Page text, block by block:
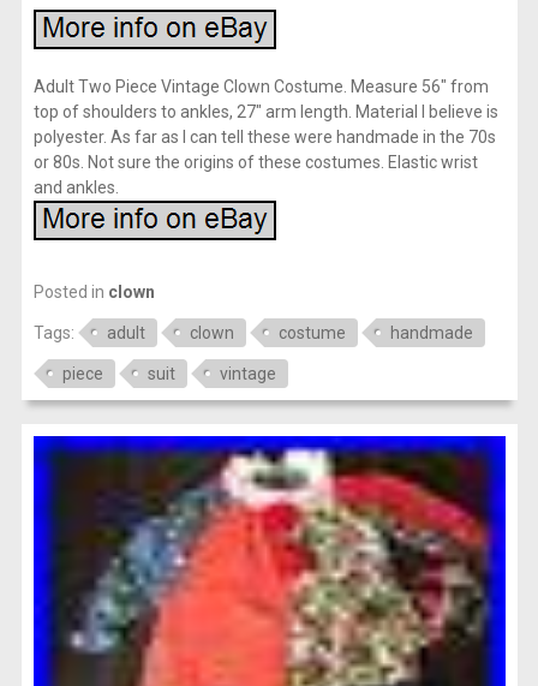
Adult Two Piece Vintage Clown Costume. Measure 56″ from
top of shoulders to ankles, 27″ arm length. Material I believe is
polyester. As far as I can tell these were handmade in the 70s
or 80s. Not sure the origins of these costumes. Elastic wrist
and ankles.
Posted in clown
Tags: adult clown costume handmade
piece suit vintage